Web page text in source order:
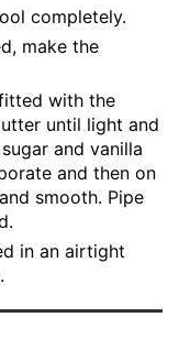
completely.
make the
with the
until light and
and vanilla
and then on
smooth. Pipe
in an airtight